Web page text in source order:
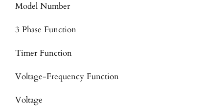
Model Number
3 Phase Function
Timer Function
Voltage-Frequency Function
Voltage